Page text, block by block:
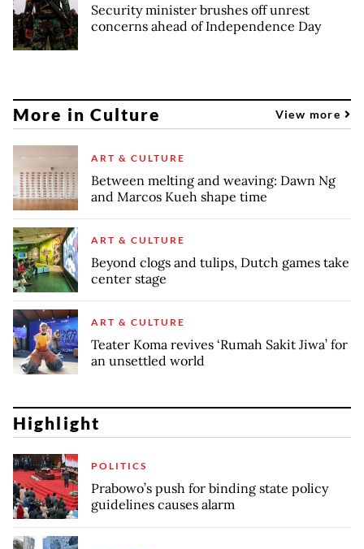
Security minister brushes off unrest
concerns ahead of Independence Day
More in Culture View more
ART & CULTURE
Between melting and weaving: Dawn Ng
and Marcos Kueh shape time
ART & CULTURE
Beyond clogs and tulips, Dutch games take
center stage
ART & CULTURE
Teater Koma revives ‘Rumah Sakit Jiwa’ for
an unsettled world
Highlight
POLITICS
Prabowo’s push for binding state policy
guidelines causes alarm